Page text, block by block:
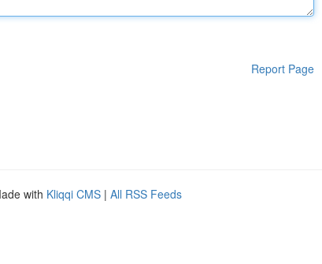
Report Page
with Kliqqi CMS | All RSS Feeds